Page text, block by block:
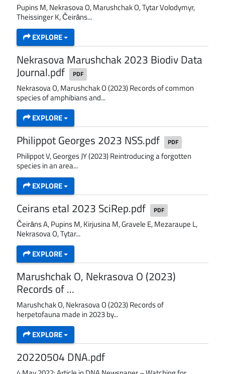
Pupins M, Nekrasova O, Marushchak O, Tytar Volodymyr,
Theissinger K, Čeirāns...
EXPLORE
Nekrasova Marushchak 2023 Biodiv Data
Journal.pdf PDF
Nekrasova O, Marushchak O (2023) Records of common
species of amphibians and...
EXPLORE
Philippot Georges 2023 NSS.pdf PDF
Philippot V, Georges JY (2023) Reintroducing a forgotten
species in an area...
EXPLORE
Ceirans etal 2023 SciRep.pdf PDF
Čeirāns A, Pupins M, Kirjusina M, Gravele E, Mezaraupe L,
Nekrasova O, Tytar...
EXPLORE
Marushchak O, Nekrasova O (2023)
Records of ...
Marushchak O, Nekrasova O (2023) Records of
herpetofauna made in 2023 by...
EXPLORE
20220504 DNA.pdf